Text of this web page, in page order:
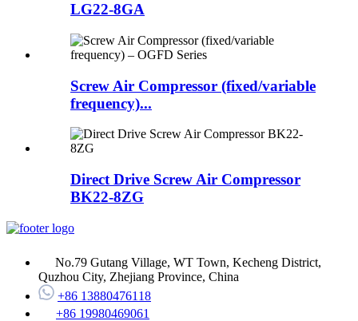
LG22-8GA
Screw Air Compressor (fixed/variable
frequency)...
Direct Drive Screw Air Compressor
BK22-8ZG
No.79 Gutang Village, WT Town, Kecheng District,
Quzhou City, Zhejiang Province, China
+86 13880476118
+86 19980469061